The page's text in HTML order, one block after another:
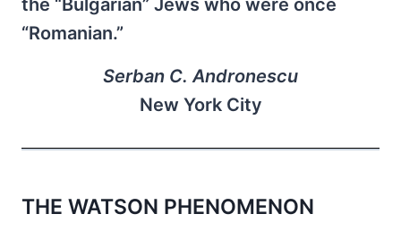
the “Bulgarian” Jews who were once
“Romanian.”
Serban C. Andronescu
New York City
THE WATSON PHENOMENON